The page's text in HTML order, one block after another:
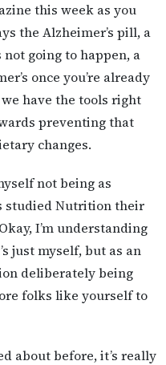
this week as you
the Alzheimer’s pill, a
not going to happen, a
once you’re already
have the tools right
preventing that
changes.
not being as
studied Nutrition their
I’m understanding
just myself, but as an
deliberately being
folks like yourself to
about before, it’s really